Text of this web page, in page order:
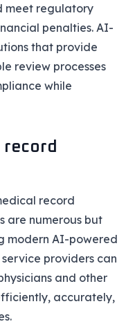
meet regulatory
penalties. AI-
that provide
review processes
while
record
are numerous but
modern AI-powered
providers can
and other
accurately,